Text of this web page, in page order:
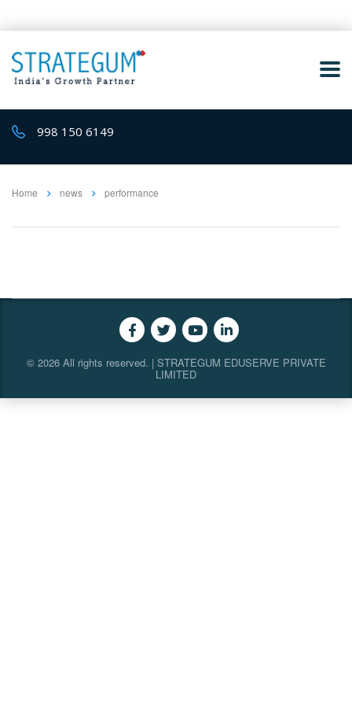
998 150 6149
Home news performance
© 2026 All rights reserved. | STRATEGUM EDUSERVE PRIVATE
LIMITED